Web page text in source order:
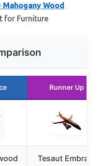
Mahogany Wood
for Furniture
Runner Up
Tesaut Embraer